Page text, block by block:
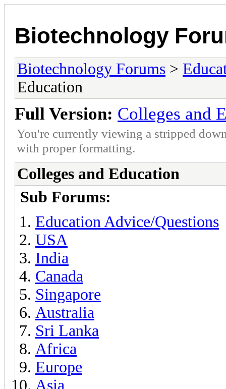
Biotechnology
Biotechnology Forums >
Education
Full Version: Colleges and
You're currently viewing a stripped
with proper formatting.
Colleges and Education
Sub Forums:
Education Advice/Questions
USA
India
Canada
Singapore
Australia
Sri Lanka
Africa
Europe
Asia